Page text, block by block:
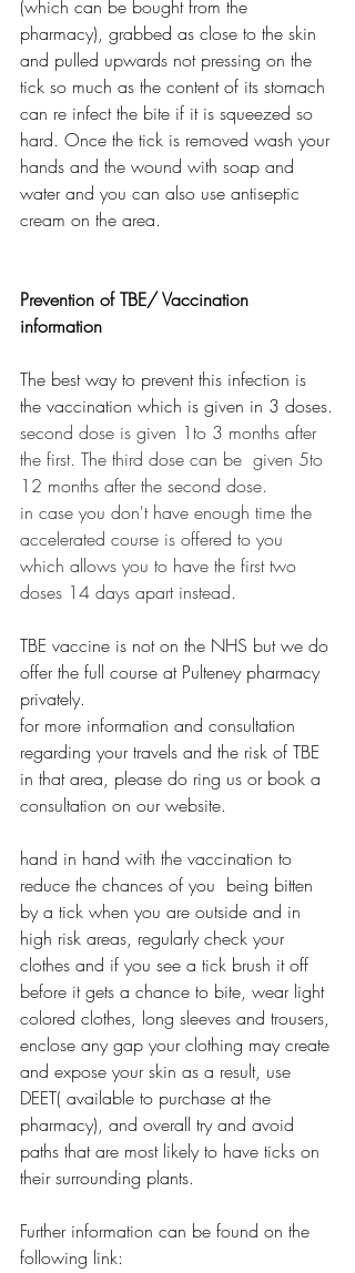
(which can be bought from the
pharmacy), grabbed as close to the skin
and pulled upwards not pressing on the
tick so much as the content of its stomach
can re infect the bite if it is squeezed so
hard. Once the tick is removed wash your
hands and the wound with soap and
water and you can also use antiseptic
cream on the area.
Prevention of TBE/ Vaccination
information
The best way to prevent this infection is
the vaccination which is given in 3 doses.
second dose is given 1to 3 months after
the first. The third dose can be  given 5to
12 months after the second dose.
in case you don't have enough time the
accelerated course is offered to you
which allows you to have the first two
doses 14 days apart instead.
TBE vaccine is not on the NHS but we do
offer the full course at Pulteney pharmacy
privately.
for more information and consultation
regarding your travels and the risk of TBE
in that area, please do ring us or book a
consultation on our website.
hand in hand with the vaccination to
reduce the chances of you  being bitten
by a tick when you are outside and in
high risk areas, regularly check your
clothes and if you see a tick brush it off
before it gets a chance to bite, wear light
colored clothes, long sleeves and trousers,
enclose any gap your clothing may create
and expose your skin as a result, use
DEET( available to purchase at the
pharmacy), and overall try and avoid
paths that are most likely to have ticks on
their surrounding plants.
Further information can be found on the
following link: